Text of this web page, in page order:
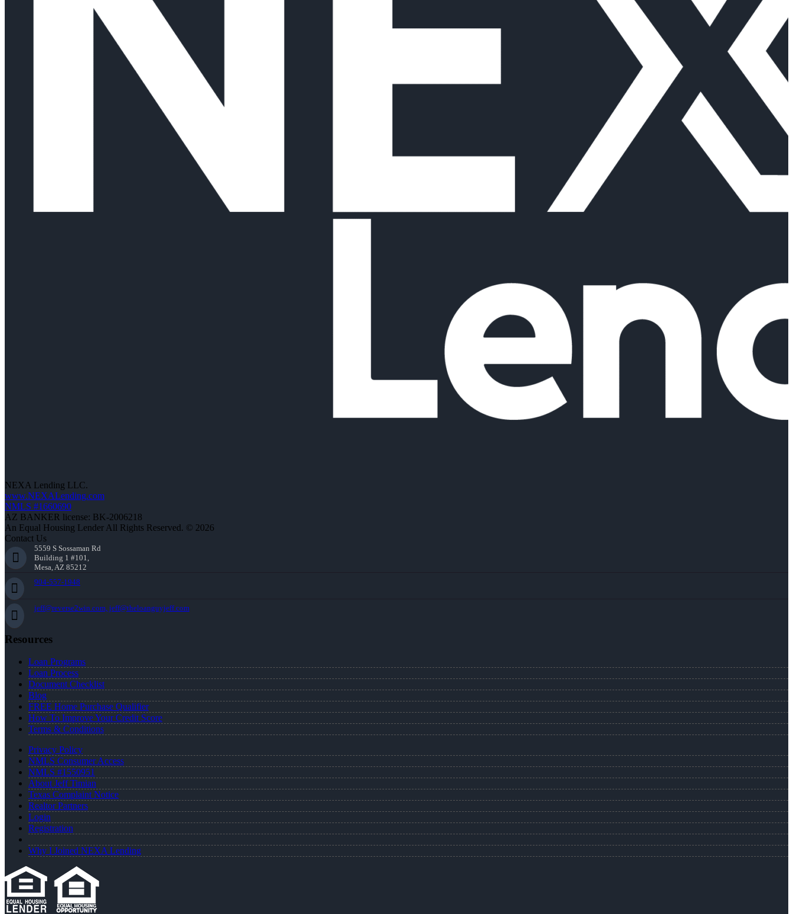
NEXA Lending LLC.
www.NEXALending.com
NMLS #1660690
AZ BANKER license: BK-2006218
An Equal Housing Lender All Rights Reserved. © 2026
Contact Us
5559 S Sossaman Rd
Building 1 #101,
Mesa, AZ 85212
904-557-1948
jeff@reverse2win.com, jeff@theloanguyjeff.com
Resources
Loan Programs
Loan Process
Document Checklist
Blog
FREE Home Purchase Qualifier
How To Improve Your Credit Score
Terms & Conditions
Privacy Policy
NMLS Consumer Access
NMLS #1550951
About Jeff Timian
Texas Complaint Notice
Realtor Partners
Login
Registration
Why I Joined NEXA Lending